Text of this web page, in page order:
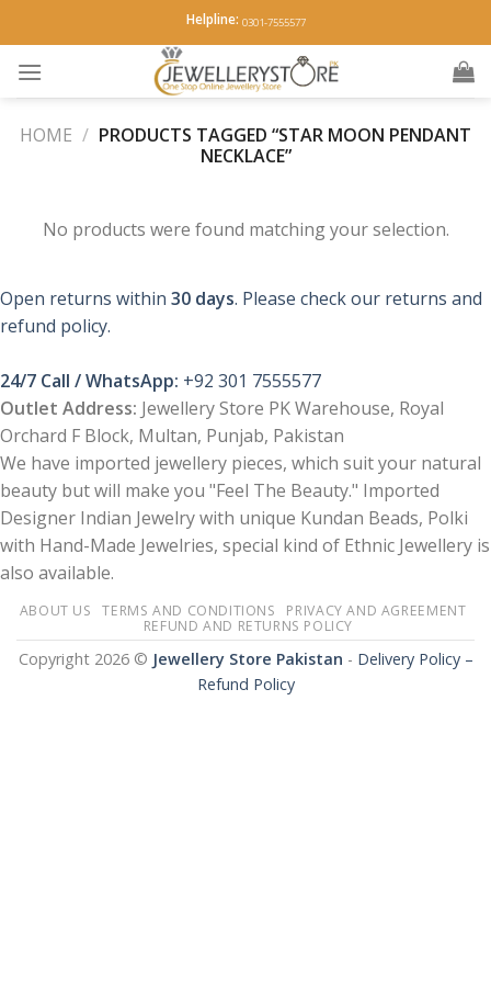
to
content
Helpline: 0301-7555577
HOME / PRODUCTS TAGGED “STAR MOON PENDANT
NECKLACE”
No products were found matching your selection.
Open returns within 30 days. Please check our returns and
refund policy.
24/7 Call / WhatsApp: +92 301 7555577
Outlet Address: Jewellery Store PK Warehouse, Royal
Orchard F Block, Multan, Punjab, Pakistan
We have imported jewellery pieces, which suit your natural
beauty but will make you "Feel The Beauty." Imported
Designer Indian Jewelry with unique Kundan Beads, Polki
with Hand-Made Jewelries, special kind of Ethnic Jewellery is
also available.
ABOUT US TERMS AND CONDITIONS
PRIVACY AND AGREEMENT
REFUND AND RETURNS POLICY
Copyright 2026 © Jewellery Store Pakistan - Delivery Policy –
Refund Policy